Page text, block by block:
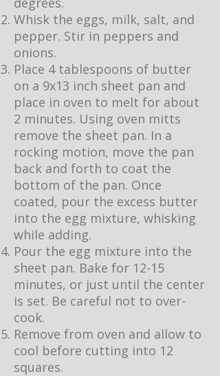
Whisk the eggs, milk, salt, and
pepper. Stir in peppers and
onions.
Place 4 tablespoons of butter
on a 9x13 inch sheet pan and
place in oven to melt for about
2 minutes. Using oven mitts
remove the sheet pan. In a
rocking motion, move the pan
back and forth to coat the
bottom of the pan. Once
coated, pour the excess butter
into the egg mixture, whisking
while adding.
Pour the egg mixture into the
sheet pan. Bake for 12-15
minutes, or just until the center
is set. Be careful not to over-
cook.
Remove from oven and allow to
cool before cutting into 12
squares.